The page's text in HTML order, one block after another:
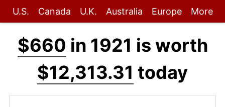
U.S. Canada U.K. Australia Europe More
$660 in 1921 is worth
$12,313.31 today